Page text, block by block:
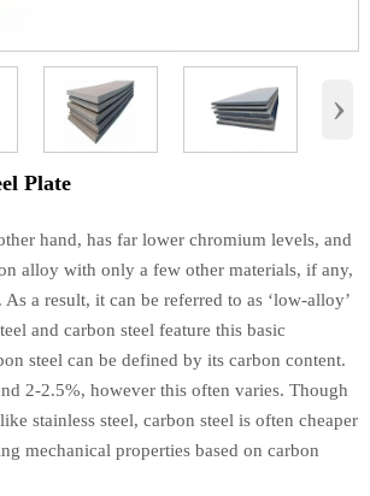
›
Plate
hand, has far lower chromium levels, and
alloy with only a few other materials, if any,
a result, it can be referred to as ‘low-alloy’
and carbon steel feature this basic
steel can be defined by its carbon content.
2-2.5%, however this often varies. Though
stainless steel, carbon steel is often cheaper
mechanical properties based on carbon